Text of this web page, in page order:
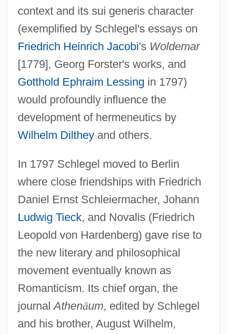
context and its sui generis character
(exemplified by Schlegel's essays on
Friedrich Heinrich Jacobi's Woldemar
[1779], Georg Forster's works, and
Gotthold Ephraim Lessing in 1797)
would profoundly influence the
development of hermeneutics by
Wilhelm Diltheyand others.
In 1797 Schlegel moved to Berlin
where close friendships with Friedrich
Daniel Ernst Schleiermacher, Johann
Ludwig Tieck, and Novalis (Friedrich
Leopold von Hardenberg) gave rise to
the new literary and philosophical
movement eventually known as
Romanticism. Its chief organ, the
journalAthenäum, edited by Schlegel
and his brother, August Wilhelm,